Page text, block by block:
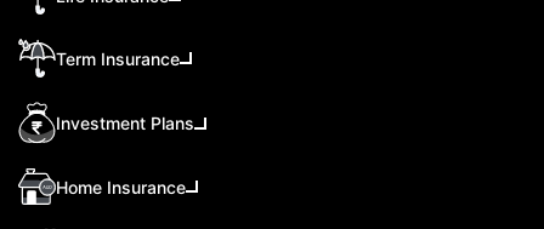
Term Insurance
Investment Plans
Home Insurance